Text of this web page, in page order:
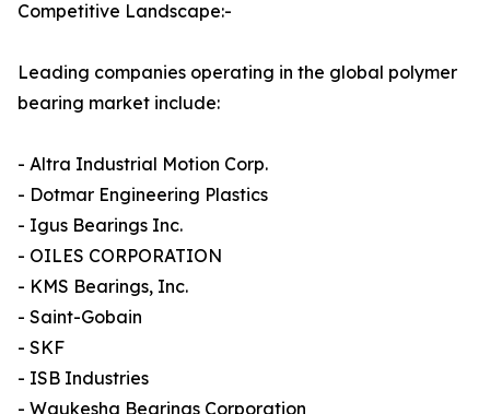
Competitive Landscape:-
Leading companies operating in the global polymer
bearing market include:
- Altra Industrial Motion Corp.
- Dotmar Engineering Plastics
- Igus Bearings Inc.
- OILES CORPORATION
- KMS Bearings, Inc.
- Saint-Gobain
- SKF
- ISB Industries
- Waukesha Bearings Corporation